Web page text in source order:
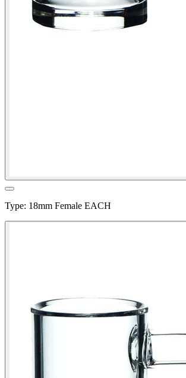
Type: 18mm Female EACH